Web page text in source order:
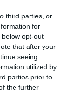
third parties, or
for
opt-out
that after your
seeing
utilized by
parties prior to
the further